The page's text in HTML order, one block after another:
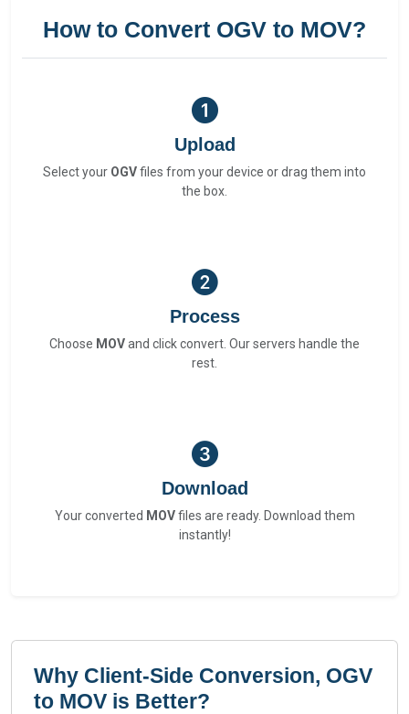
How to Convert OGV to MOV?
Upload
Select your OGVfiles from your device or drag them into
the box.
Process
Choose MOVand click convert. Our servers handle the
rest.
Download
Your converted MOVfiles are ready. Download them
instantly!
Why Client-Side Conversion, OGV
to MOV is Better?